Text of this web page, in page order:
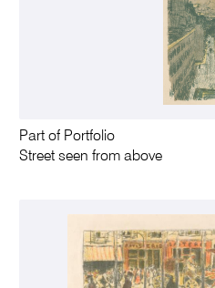
Part of Portfolio
Street seen from above